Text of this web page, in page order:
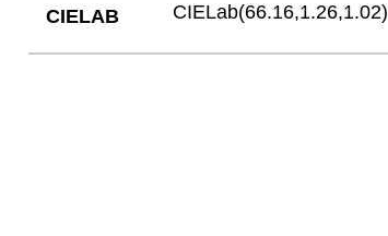
CIELAB CIELab(66.16,1.26,1.02)